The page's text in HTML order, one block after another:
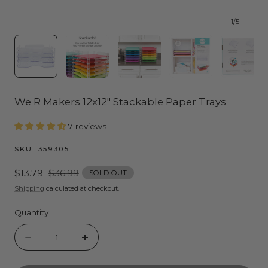
1/5
We R Makers 12x12" Stackable Paper Trays
7 reviews
SKU: 359305
Sale
price
$13.79 Regular
price
$36.99
SOLD OUT
Shipping calculated at checkout.
Quantity
Quantity
quantity
Increase
quantity